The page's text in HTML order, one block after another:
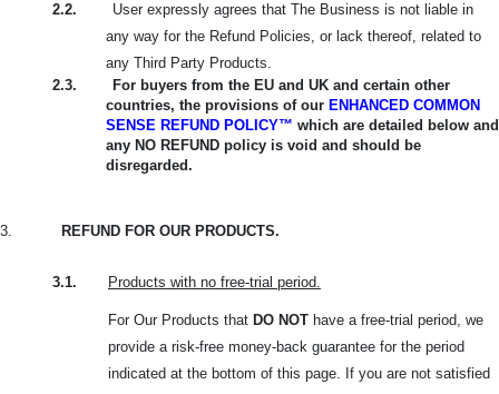
2.2.
User expressly agrees that The Business is not liable in
any way for the Refund Policies, or lack thereof, related to
any Third Party Products.
2.3.
For buyers from the EU and UK and certain other
countries, the provisions of our ENHANCED COMMON
SENSE REFUND POLICY™ which are detailed below and
any NO REFUND policy is void and should be
disregarded.
3. REFUND FOR OUR PRODUCTS.
3.1. Products with no free-trial period.
For Our Products that DO NOT have a free-trial period, we
provide a risk-free money-back guarantee for the period
indicated at the bottom of this page. If you are not satisfied